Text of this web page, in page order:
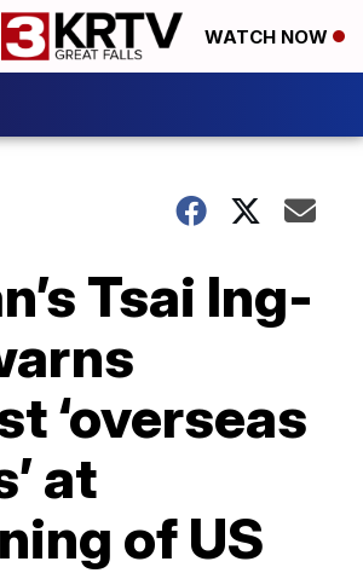
WATCH NOW
Tsai Ing-
‘overseas
at
of US